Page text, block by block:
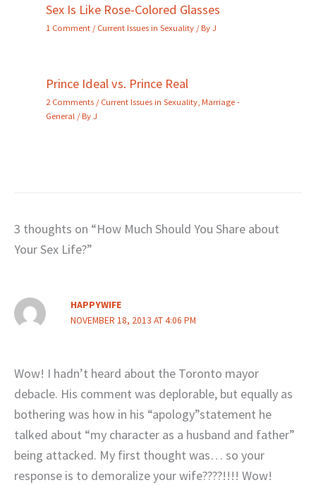
Sex Is Like Rose-Colored Glasses
1 Comment /Current Issues in Sexuality / ByJ
Prince Ideal vs. Prince Real
2 Comments /Current Issues in Sexuality,Marriage -
General / ByJ
3 thoughts on “How Much Should You Share about
Your Sex Life?”
HAPPYWIFE
NOVEMBER 18, 2013 AT 4:06 PM
Wow! I hadn’t heard about the Toronto mayor
debacle. His comment was deplorable, but equally as
bothering was how in his “apology”statement he
talked about “my character as a husband and father”
being attacked. My first thought was… so your
response is to demoralize your wife????!!!! Wow!